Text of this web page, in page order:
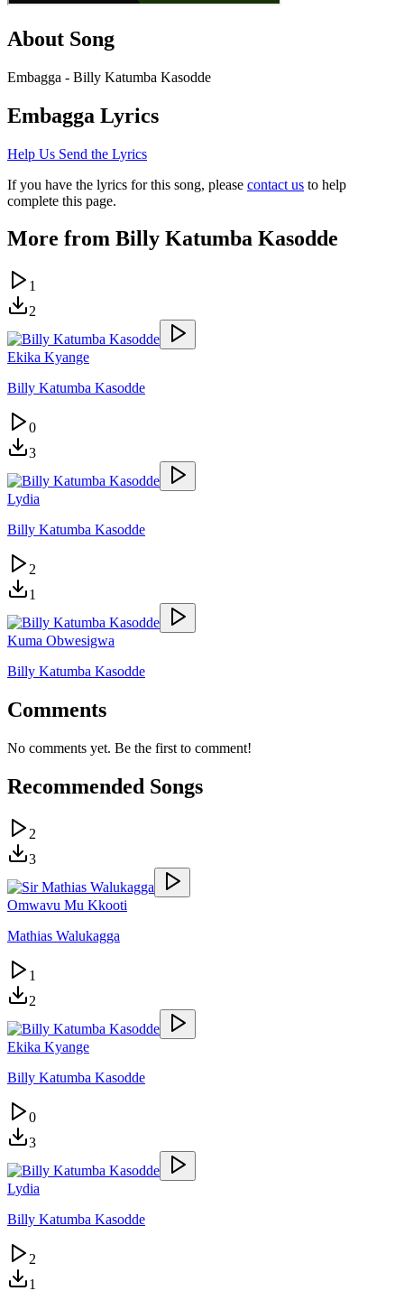
About Song
Embagga - Billy Katumba Kasodde
Embagga Lyrics
Help Us Send the Lyrics
If you have the lyrics for this song, please contact us to help
complete this page.
More from Billy Katumba Kasodde
1
2
Ekika Kyange
Billy Katumba Kasodde
0
3
Lydia
Billy Katumba Kasodde
2
1
Kuma Obwesigwa
Billy Katumba Kasodde
Comments
No comments yet. Be the first to comment!
Recommended Songs
2
3
Omwavu Mu Kkooti
Mathias Walukagga
1
2
Ekika Kyange
Billy Katumba Kasodde
0
3
Lydia
Billy Katumba Kasodde
2
1